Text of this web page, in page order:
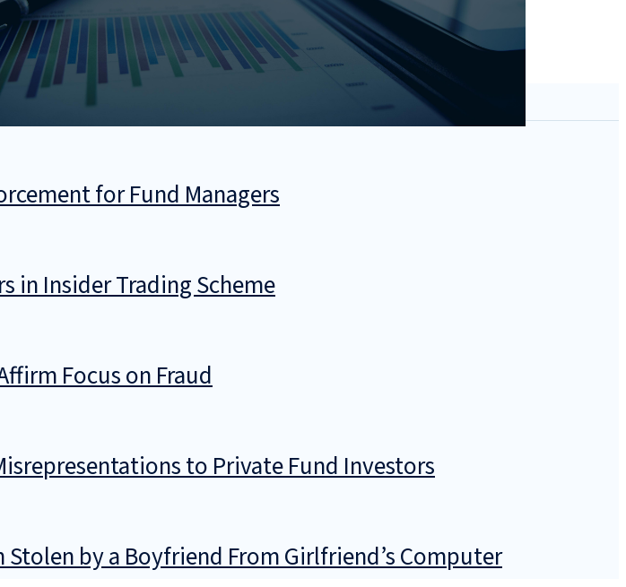
for Fund Managers
in Insider Trading Scheme
Focus on Fraud
to Private Fund Investors
by a Boyfriend From Girlfriend’s Computer